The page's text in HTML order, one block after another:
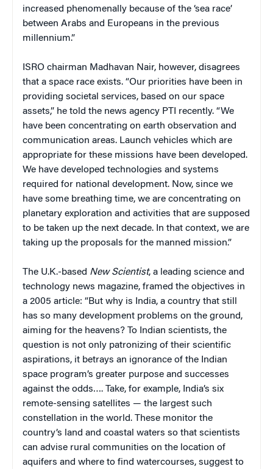
increased phenomenally because of the ‘sea race’
between Arabs and Europeans in the previous
millennium.”
ISRO chairman Madhavan Nair, however, disagrees
that a space race exists. “Our priorities have been in
providing societal services, based on our space
assets,” he told the news agency PTI recently. “We
have been concentrating on earth observation and
communication areas. Launch vehicles which are
appropriate for these missions have been developed.
We have developed technologies and systems
required for national development. Now, since we
have some breathing time, we are concentrating on
planetary exploration and activities that are supposed
to be taken up the next decade. In that context, we are
taking up the proposals for the manned mission.”
The U.K.-based New Scientist, a leading science and
technology news magazine, framed the objectives in
a 2005 article: “But why is India, a country that still
has so many development problems on the ground,
aiming for the heavens? To Indian scientists, the
question is not only patronizing of their scientific
aspirations, it betrays an ignorance of the Indian
space program’s greater purpose and successes
against the odds…. Take, for example, India’s six
remote-sensing satellites — the largest such
constellation in the world. These monitor the
country’s land and coastal waters so that scientists
can advise rural communities on the location of
aquifers and where to find watercourses, suggest to